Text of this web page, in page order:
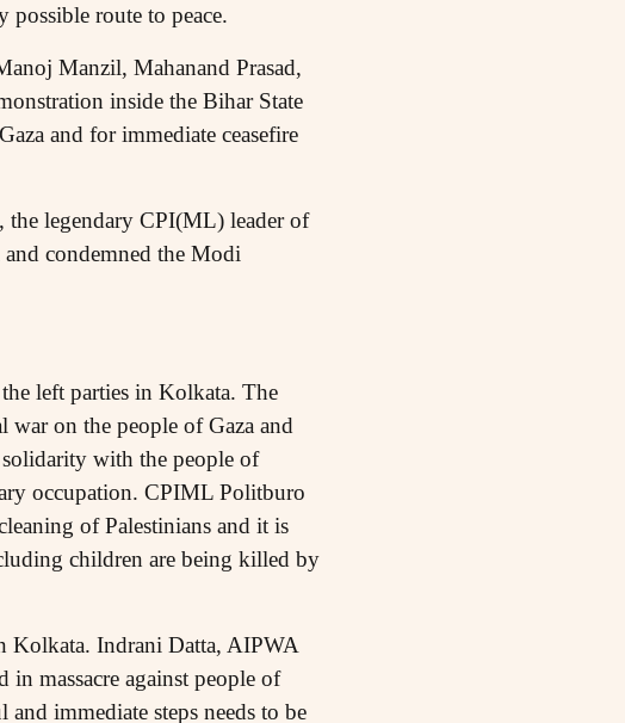
route to peace.
Manzil, Mahanand Prasad,
inside the Bihar State
and for immediate ceasefire
the legendary CPI(ML) leader of
condemned the Modi
left parties in Kolkata. The
war on the people of Gaza and
solidarity with the people of
occupation. CPIML Politburo
of Palestinians and it is
children are being killed by
Kolkata. Indrani Datta, AIPWA
in massacre against people of
immediate steps needs to be